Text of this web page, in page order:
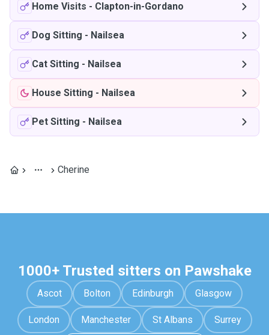
Home Visits - Clapton-in-Gordano
Dog Sitting - Nailsea
Cat Sitting - Nailsea
House Sitting - Nailsea
Pet Sitting - Nailsea
Cherine
1000+ Trusted sitters on Pawshake
Ascot Bolton Edinburgh Glasgow
London Manchester St Albans Surrey